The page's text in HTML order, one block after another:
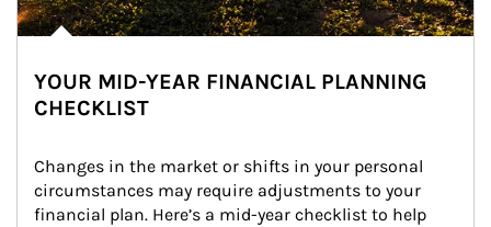
YOUR MID-YEAR FINANCIAL PLANNING
CHECKLIST
Changes in the market or shifts in your personal
circumstances may require adjustments to your
financial plan. Here’s a mid-year checklist to help